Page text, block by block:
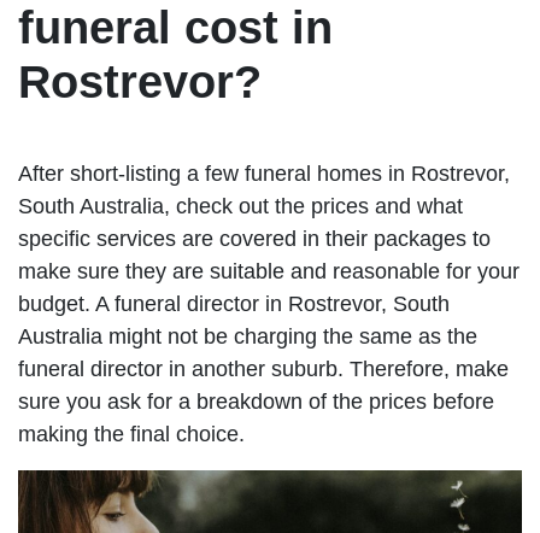
funeral cost in
Rostrevor?
After short-listing a few funeral homes in Rostrevor,
South Australia, check out the prices and what
specific services are covered in their packages to
make sure they are suitable and reasonable for your
budget. A funeral director in Rostrevor, South
Australia might not be charging the same as the
funeral director in another suburb. Therefore, make
sure you ask for a breakdown of the prices before
making the final choice.